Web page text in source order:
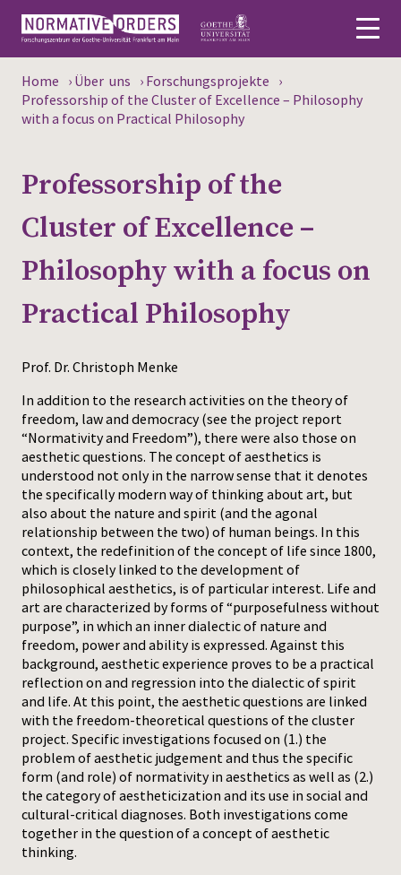
Deutsch
News
Persons
Research
Events
Media
Press
Home › Über uns › Forschungsprojekte ›
Professorship of the Cluster of Excellence – Philosophy
with a focus on Practical Philosophy
Professorship of the
Cluster of Excellence –
Philosophy with a focus on
Practical Philosophy
Prof. Dr. Christoph Menke
In addition to the research activities on the theory of
freedom, law and democracy (see the project report
“Normativity and Freedom”), there were also those on
aesthetic questions. The concept of aesthetics is
understood not only in the narrow sense that it denotes
the specifically modern way of thinking about art, but
also about the nature and spirit (and the agonal
relationship between the two) of human beings. In this
context, the redefinition of the concept of life since 1800,
which is closely linked to the development of
philosophical aesthetics, is of particular interest. Life and
art are characterized by forms of “purposefulness without
purpose”, in which an inner dialectic of nature and
freedom, power and ability is expressed. Against this
background, aesthetic experience proves to be a practical
reflection on and regression into the dialectic of spirit
and life. At this point, the aesthetic questions are linked
with the freedom-theoretical questions of the cluster
project. Specific investigations focused on (1.) the
problem of aesthetic judgement and thus the specific
form (and role) of normativity in aesthetics as well as (2.)
the category of aestheticization and its use in social and
cultural-critical diagnoses. Both investigations come
together in the question of a concept of aesthetic
thinking.